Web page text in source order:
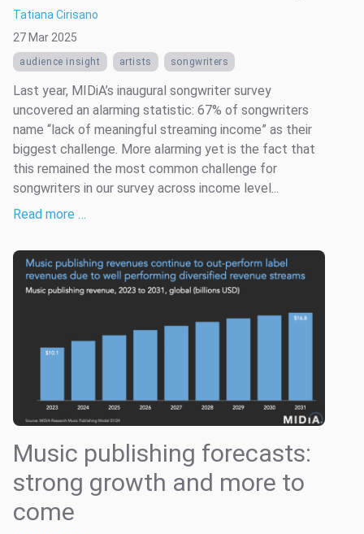
Tatiana Cirisano
27 Mar 2025
audience insight artists songwriters
Last year, MIDiA’s inaugural songwriter survey
uncovered an alarming statistic: 67% of songwriters
name “lack of meaningful streaming income” as their
biggest challenge. More alarming yet is the fact that
this remained the most common challenge for
songwriters in our survey across income level...
Read more …
Music publishing forecasts:
strong growth and more to
come